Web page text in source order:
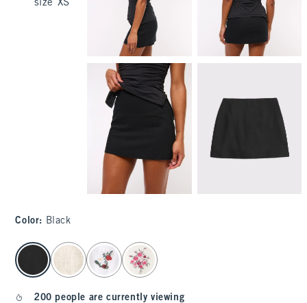
size XS
Color: Black
select color
200 people are currently viewing